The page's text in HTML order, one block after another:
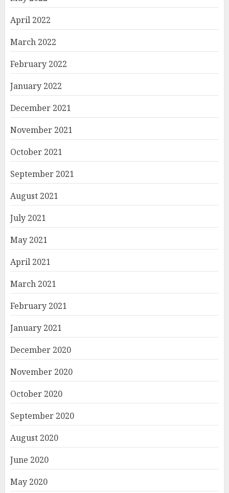
April 2022
March 2022
February 2022
January 2022
December 2021
November 2021
October 2021
September 2021
August 2021
July 2021
May 2021
April 2021
March 2021
February 2021
January 2021
December 2020
November 2020
October 2020
September 2020
August 2020
June 2020
May 2020